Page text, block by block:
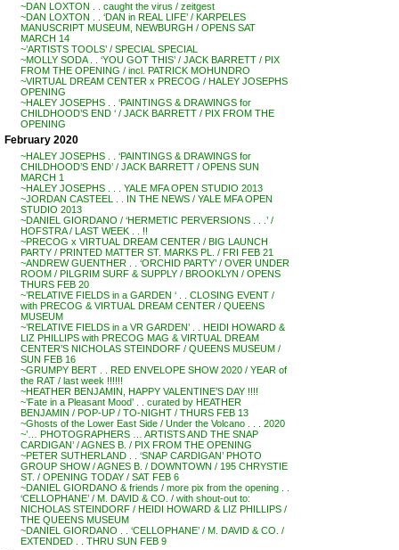
~DAN LOXTON . . caught the virus / zeitgest
~DAN LOXTON . . ‘DAN in REAL LIFE’ / KARPELES
MANUSCRIPT MUSEUM, NEWBURGH / OPENS SAT
MARCH 14
~’ARTISTS TOOLS’ / SPECIAL SPECIAL
~MOLLY SODA . . ‘YOU GOT THIS’ / JACK BARRETT / PIX
FROM THE OPENING / incl. PATRICK MOHUNDRO
~VIRTUAL DREAM CENTER x PRECOG / HALEY JOSEPHS
OPENING
~HALEY JOSEPHS . . ‘PAINTINGS & DRAWINGS for
CHILDHOOD’S END ‘ / JACK BARRETT / PIX FROM THE
OPENING
February 2020
~HALEY JOSEPHS . . ‘PAINTINGS & DRAWINGS for
CHILDHOOD’S END’ / JACK BARRETT / OPENS SUN
MARCH 1
~HALEY JOSEPHS . . . YALE MFA OPEN STUDIO 2013
~JORDAN CASTEEL . . IN THE NEWS / YALE MFA OPEN
STUDIO 2013
~DANIEL GIORDANO / ‘HERMETIC PERVERSIONS . . .’ /
HOFSTRA / LAST WEEK . . !!
~PRECOG x VIRTUAL DREAM CENTER / BIG LAUNCH
PARTY / PRINTED MATTER ST. MARKS PL. / FRI FEB 21
~ANDREW GUENTHER . . ‘ORCHID PARTY’ / OVER UNDER
ROOM / PILGRIM SURF & SUPPLY / BROOKLYN / OPENS
THURS FEB 20
~’RELATIVE FIELDS in a GARDEN ‘ . . CLOSING EVENT /
with PRECOG & VIRTUAL DREAM CENTER / QUEENS
MUSEUM
~’RELATIVE FIELDS in a VR GARDEN’ . . HEIDI HOWARD &
LIZ PHILLIPS with PRECOG MAG & VIRTUAL DREAM
CENTER’S NICHOLAS STEINDORF / QUEENS MUSEUM /
SUN FEB 16
~GRUMPY BERT . . RED ENVELOPE SHOW 2020 / YEAR of
the RAT / last week !!!!!!
~HEATHER BENJAMIN, HAPPY VALENTINE’S DAY !!!!
~’Fate in a Pleasant Mood’ . . curated by HEATHER
BENJAMIN / POP-UP / TO-NIGHT / THURS FEB 13
~Ghosts of the Lower East Side / Under the Volcano . . . 2020
~’… PHOTOGRAPHERS … ARTISTS AND THE SNAP
CARDIGAN’ / AGNES B. / PIX FROM THE OPENING
~PETER SUTHERLAND . . ‘SNAP CARDIGAN’ PHOTO
GROUP SHOW / AGNES B. / DOWNTOWN / 195 CHRYSTIE
ST. / OPENING TODAY / SAT FEB 6
~DANIEL GIORDANO & friends / more pix from the opening . .
‘CELLOPHANE’ / M. DAVID & CO. / with shout-out to:
NICHOLAS STEINDORF / HEIDI HOWARD & LIZ PHILLIPS /
THE QUEENS MUSEUM
~DANIEL GIORDANO . . ‘CELLOPHANE’ / M. DAVID & CO. /
EXTENDED . . THRU SUN FEB 9